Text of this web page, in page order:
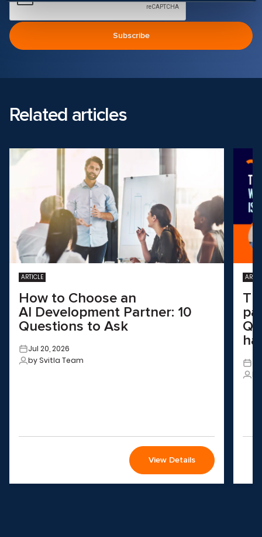
Related articles
ARTICLE
How to Choose an
AI Development Partner: 10
Questions to Ask
Jul 20, 2026
by Svitla Team
View Details